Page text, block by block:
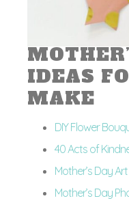
IDEAS
MAKE
DIY Flower
40 Acts of
Mother’s Day
Mother’s Day